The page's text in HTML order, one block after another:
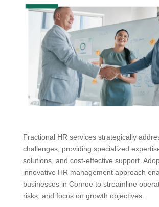
Fractional HR services strategically
challenges, providing specialized
solutions, and cost-effective support.
innovative HR management approach
businesses in Conroe to streamline
risks, and focus on growth objectives.